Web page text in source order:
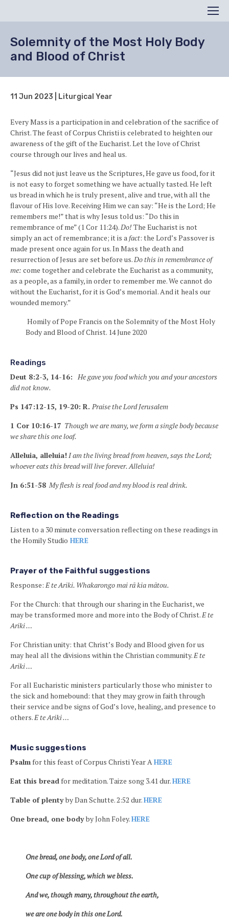
Search
Solemnity of the Most Holy Body
and Blood of Christ
11 Jun 2023 | Liturgical Year
Every Mass is a participation in and celebration of the sacrifice of
Christ. The feast of Corpus Christi is celebrated to heighten our
awareness of the gift of the Eucharist. Let the love of Christ
course through our lives and heal us.
“Jesus did not just leave us the Scriptures, He gave us food, for it
is not easy to forget something we have actually tasted. He left
us bread in which he is truly present, alive and true, with all the
flavour of His love. Receiving Him we can say: “He is the Lord; He
remembers me!” that is why Jesus told us: “Do this in
remembrance of me” (1 Cor 11:24).Do!The Eucharist is not
simply an act of remembrance; it is a fact: the Lord’s Passover is
made present once again for us. In Mass the death and
resurrection of Jesus are set before us.Do this in remembrance of
me: come together and celebrate the Eucharist as a community,
as a people, as a family, in order to remember me. We cannot do
without the Eucharist, for it is God’s memorial. And it heals our
wounded memory.”
Homily of Pope Francis on the Solemnity of the Most Holy
Body and Blood of Christ. 14 June 2020
Readings
Deut 8:2-3, 14-16: He gave you food which you and your ancestors
did not know.
Ps 147:12-15, 19-20: R. Praise the Lord Jerusalem
1 Cor 10:16-17 Though we are many, we form a single body because
we share this one loaf.
Alleluia, alleluia!I am the living bread from heaven, says the Lord;
whoever eats this bread will live forever. Alleluia!
Jn 6:51-58 My flesh is real food and my blood is real drink.
Reflection on the Readings
Listen to a 30 minute conversation reflecting on these readings in
the Homily Studio HERE
Prayer of the Faithful suggestions
Response: E te Ariki. Whakarongo mai rā kia mātou.
For the Church: that through our sharing in the Eucharist, we
may be transformed more and more into the Body of Christ.E te
Ariki …
For Christian unity: that Christ’s Body and Blood given for us
may heal all the divisions within the Christian community.E te
Ariki …
For all Eucharistic ministers particularly those who minister to
the sick and homebound: that they may grow in faith through
their service and be signs of God’s love, healing, and presence to
others.E te Ariki …
Music suggestions
Psalmfor this feast of Corpus Christi Year AHERE
Eat this breadfor meditation. Taize song 3.41 dur.HERE
Table of plentyby Dan Schutte. 2:52 dur.HERE
One bread, one bodyby John Foley.HERE
One bread, one body, one Lord of all.
One cup of blessing, which we bless.
And we, though many, throughout the earth,
we are one body in this one Lord.